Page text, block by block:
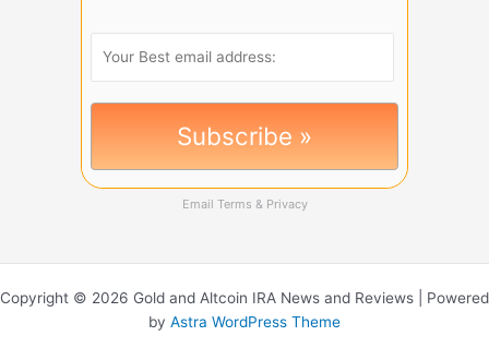
Email Terms & Privacy
Copyright © 2026 Gold and Altcoin IRA News and Reviews | Powered
by Astra WordPress Theme